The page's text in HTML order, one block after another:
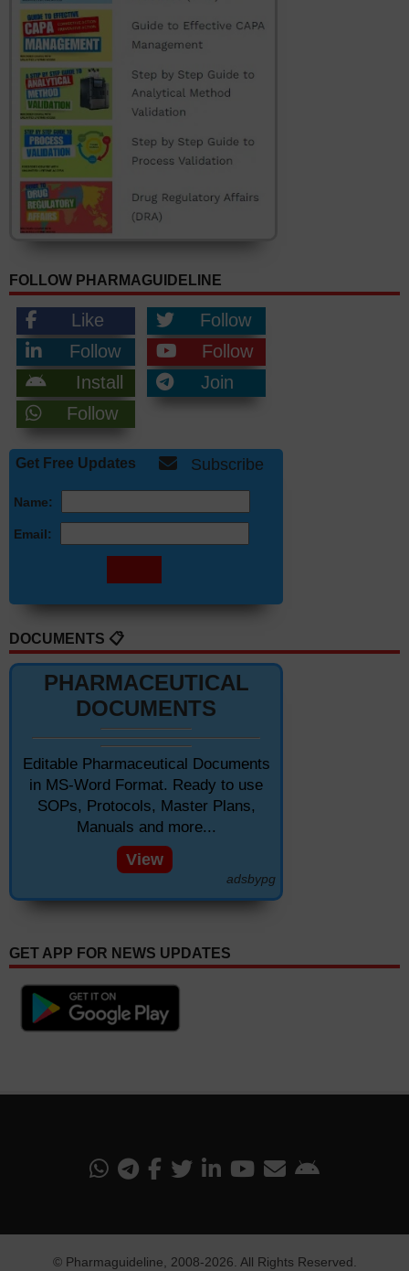
FOLLOW PHARMAGUIDELINE
Like
Follow
Follow
Follow
Install
Join
Follow
Get Free Updates Subscribe
Name:
Email:
DOCUMENTS 📋
PHARMACEUTICAL
DOCUMENTS
Editable Pharmaceutical Documents
in MS-Word Format. Ready to use
SOPs, Protocols, Master Plans,
Manuals and more...
View
adsbypg
GET APP FOR NEWS UPDATES
© Pharmaguideline, 2008-2026. All Rights Reserved.